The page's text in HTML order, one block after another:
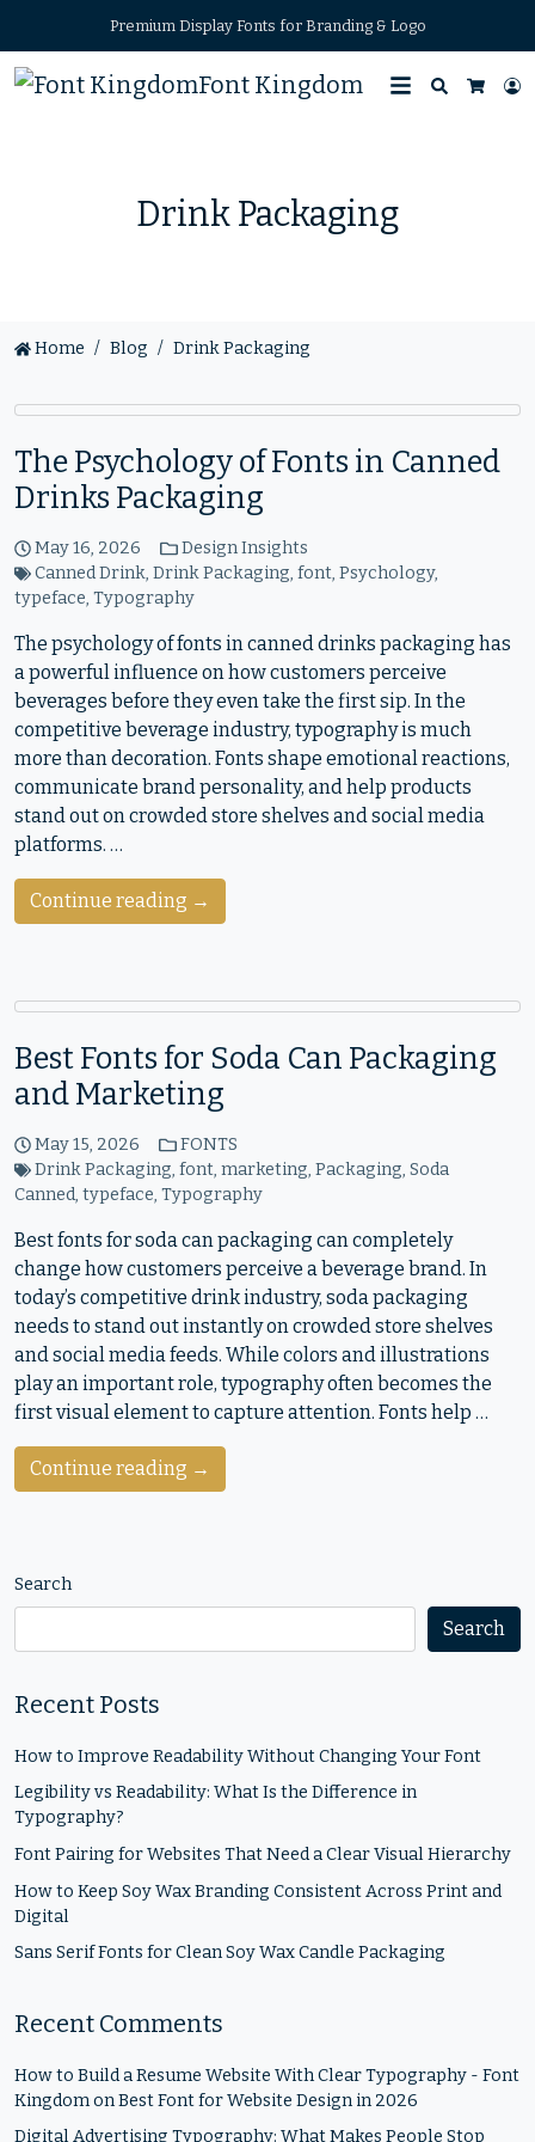
Premium Display Fonts for Branding & Logo
Font Kingdom
Search
Drink Packaging
Home Blog Drink Packaging
The Psychology of Fonts in Canned
Drinks Packaging
May 16, 2026
Design Insights
Canned Drink,Drink Packaging,font,Psychology,
typeface, Typography
The psychology of fonts in canned drinks packaging has
a powerful influence on how customers perceive
beverages before they even take the first sip. In the
competitive beverage industry, typography is much
more than decoration. Fonts shape emotional reactions,
communicate brand personality, and help products
stand out on crowded store shelves and social media
platforms. …
Continue reading →
Best Fonts for Soda Can Packaging
and Marketing
May 15, 2026
FONTS
Drink Packaging,font,marketing,Packaging,Soda
Canned, typeface, Typography
Best fonts for soda can packaging can completely
change how customers perceive a beverage brand. In
today’s competitive drink industry, soda packaging
needs to stand out instantly on crowded store shelves
and social media feeds. While colors and illustrations
play an important role, typography often becomes the
first visual element to capture attention. Fonts help …
Continue reading →
Search
Search
Recent Posts
How to Improve Readability Without Changing Your Font
Legibility vs Readability: What Is the Difference in
Typography?
Font Pairing for Websites That Need a Clear Visual Hierarchy
How to Keep Soy Wax Branding Consistent Across Print and
Digital
Sans Serif Fonts for Clean Soy Wax Candle Packaging
Recent Comments
How to Build a Resume Website With Clear Typography - Font
KingdomonBest Font for Website Design in 2026
Digital Advertising Typography: What Makes People Stop